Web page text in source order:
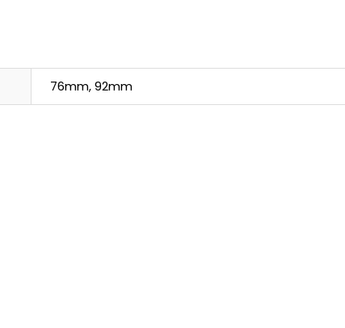
76mm, 92mm